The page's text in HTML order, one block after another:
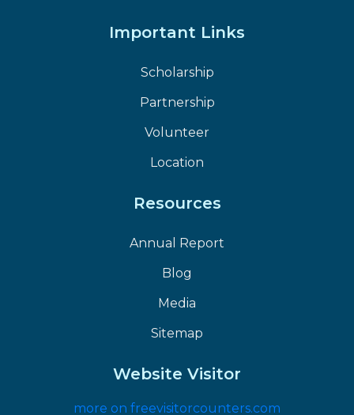
Important Links
Scholarship
Partnership
Volunteer
Location
Resources
Annual Report
Blog
Media
Sitemap
Website Visitor
more on freevisitorcounters.com